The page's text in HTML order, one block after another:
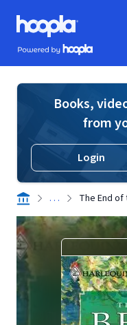
Skip to main content
Hoopla logo
Powered by Hoopla
Books,
from
Login
. . . The End of